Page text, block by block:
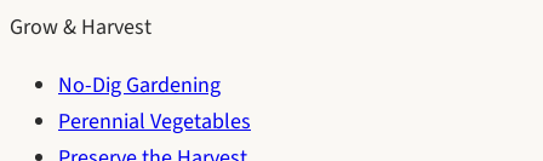
Grow & Harvest
No-Dig Gardening
Perennial Vegetables